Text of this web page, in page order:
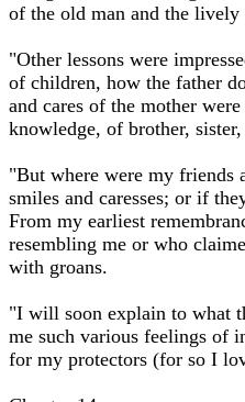
of the old man and the
"Other lessons were
of children, how the father
and cares of the mother
knowledge, of brother,
"But where were my friends
smiles and caresses; or if
From my earliest
resembling me or who
with groans.
"I will soon explain to what
me such various feelings of
for my protectors (for so I